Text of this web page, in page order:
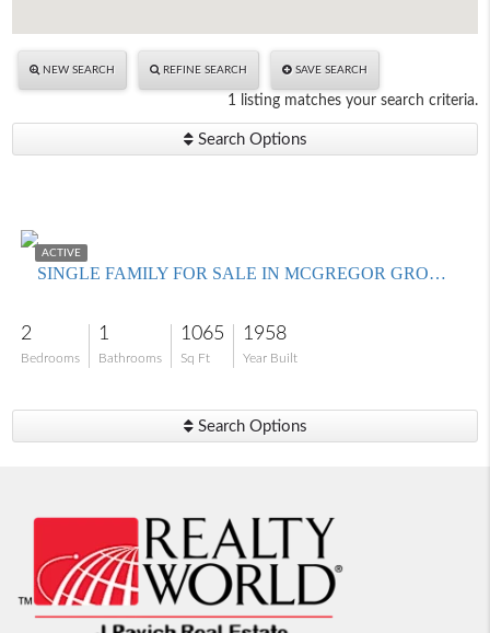
NEW SEARCH REFINE SEARCH SAVE SEARCH
1 listing matches your search criteria.
Search Options
ACTIVE
SINGLE FAMILY FOR SALE IN MCGREGOR GROVES
2
Bedrooms
1
Bathrooms
1065
Sq Ft
1958
Year Built
Search Options